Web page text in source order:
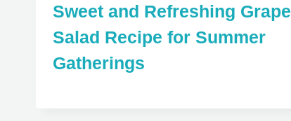
Sweet and Refreshing Grape
Salad Recipe for Summer
Gatherings